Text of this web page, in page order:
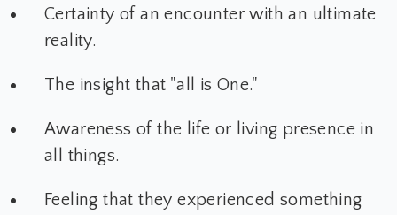
Certainty of an encounter with an ultimate
reality.
The insight that "all is One."
Awareness of the life or living presence in
all things.
Feeling that they experienced something